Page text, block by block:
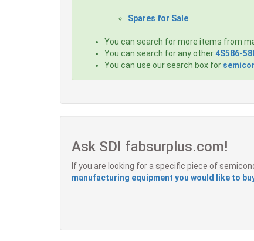
Spares for Sale
You can search for more items from
You can search for any other 4S586-
You can use our search box for
Ask SDI fabsurplus.com!
If you are looking for a specific piece of
manufacturing equipment you would like to